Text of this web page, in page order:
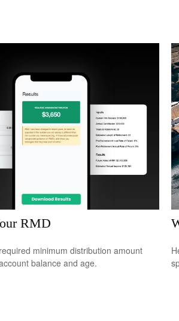
RMD
minimum distribution amount
balance and age.